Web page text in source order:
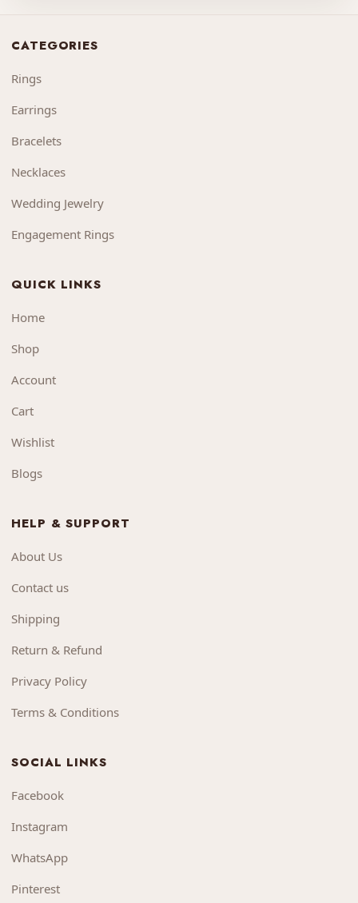
CATEGORIES
Rings
Earrings
Bracelets
Necklaces
Wedding Jewelry
Engagement Rings
QUICK LINKS
Home
Shop
Account
Cart
Wishlist
Blogs
HELP & SUPPORT
About Us
Contact us
Shipping
Return & Refund
Privacy Policy
Terms & Conditions
SOCIAL LINKS
Facebook
Instagram
WhatsApp
Pinterest